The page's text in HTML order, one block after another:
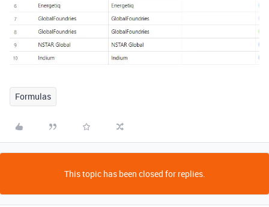
Formulas
This topic has been closed for replies.